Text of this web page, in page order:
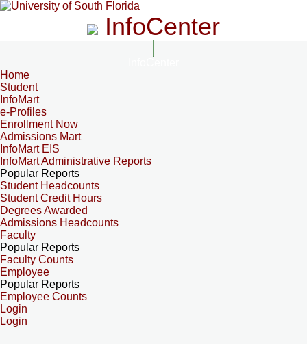
InfoCenter
Home
Student
InfoMart
e-Profiles
Enrollment Now
Admissions Mart
InfoMart EIS
InfoMart Administrative Reports
Popular Reports
Student Headcounts
Student Credit Hours
Degrees Awarded
Admissions Headcounts
Faculty
Popular Reports
Faculty Counts
Employee
Popular Reports
Employee Counts
Login
Login